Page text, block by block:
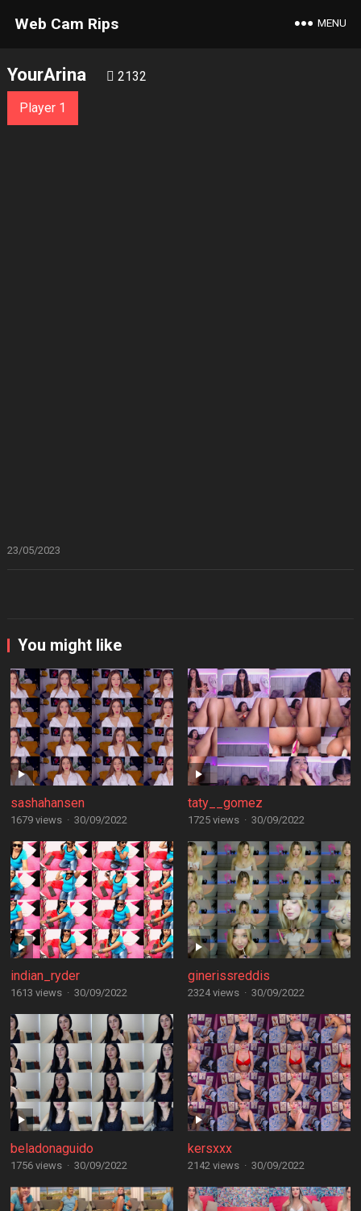
Web Cam Rips MENU
YourArina 2132
Player 1
23/05/2023
You might like
sashahansen
1679 views · 30/09/2022
taty__gomez
1725 views · 30/09/2022
indian_ryder
1613 views · 30/09/2022
ginerissreddis
2324 views · 30/09/2022
beladonaguido
1756 views · 30/09/2022
kersxxx
2142 views · 30/09/2022